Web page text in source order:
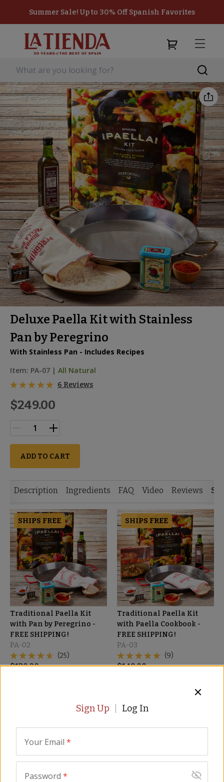
Summer Sale! Up to 30% Off Spanish Favorites
Deluxe Paella Kit with Stainless
Pan by Peregrino
With Stainless Pan - Includes Recipes
Item: PA-07 | All Natural
6 Reviews
$249.00
ADD TO CART
Description Ingredients FAQ Video Reviews
SHIPS FREE
Traditional Paella Kit
with Pan by Peregrino -
FREE SHIPPING!
PA-02
(25)
$129.00
SHIPS FREE
Traditional Paella Kit
with Paella Cookbook -
FREE SHIPPING!
PA-03
(9)
$149.00
Sign Up Log In
Your Email *
Password *